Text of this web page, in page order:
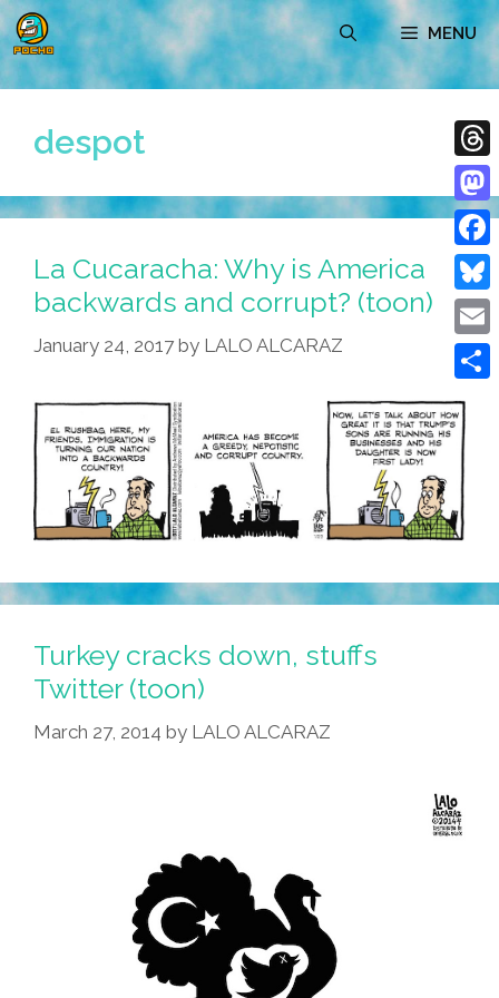
Skip
to
content
MENU
despot
La Cucaracha: Why is America
backwards and corrupt? (toon)
January 24, 2017 by LALO ALCARAZ
Turkey cracks down, stuffs
Twitter (toon)
March 27, 2014 by LALO ALCARAZ